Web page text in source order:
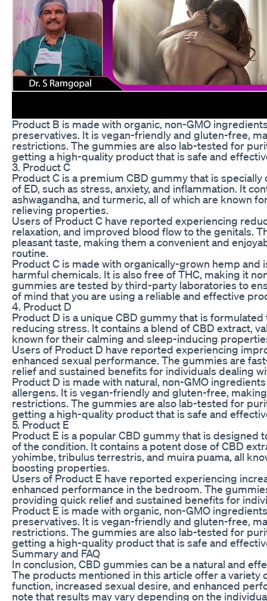
Product B is made with organic, non-GMO
preservatives. It is vegan-friendly and gluten-free,
restrictions. The gummies are also lab-tested for
getting a high-quality product that is safe and
3. Product C
Product C is a premium CBD gummy that is
of ED, such as stress, anxiety, and inflammation. It
ashwagandha, and turmeric, all of which are known
relieving properties.
Users of Product C have reported experiencing
relaxation, and improved blood flow to the genitals.
pleasant taste, making them a convenient and
routine.
Product C is made with organically-grown hemp
harmful chemicals. It is also free of THC, making it
gummies are tested by third-party laboratories to
of mind that you are using a reliable and effective
4. Product D
Product D is a unique CBD gummy that is
reducing stress. It contains a blend of CBD extract,
known for their calming and sleep-inducing
Users of Product D have reported experiencing
enhanced sexual performance. The gummies are
relief and sustained benefits for individuals dealing
Product D is made with natural, non-GMO
allergens. It is vegan-friendly and gluten-free,
restrictions. The gummies are also lab-tested for
getting a high-quality product that is safe and
5. Product E
Product E is a popular CBD gummy that is designed
of the condition. It contains a potent dose of CBD
yohimbe, tribulus terrestris, and muira puama, all
boosting properties.
Users of Product E have reported experiencing
enhanced performance in the bedroom. The
providing quick relief and sustained benefits for
Product E is made with organic, non-GMO
preservatives. It is vegan-friendly and gluten-free,
restrictions. The gummies are also lab-tested for
getting a high-quality product that is safe and
Summary and FAQ
In conclusion, CBD gummies can be a natural and
The products mentioned in this article offer a
function, increased sexual desire, and enhanced
note that results may vary depending on the